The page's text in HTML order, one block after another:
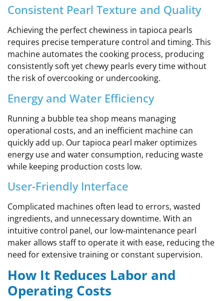
Consistent Pearl Texture and Quality
Achieving the perfect chewiness in tapioca pearls
requires precise temperature control and timing. This
machine automates the cooking process, producing
consistently soft yet chewy pearls every time without
the risk of overcooking or undercooking.
Energy and Water Efficiency
Running a bubble tea shop means managing
operational costs, and an inefficient machine can
quickly add up. Our tapioca pearl maker optimizes
energy use and water consumption, reducing waste
while keeping production costs low.
User-Friendly Interface
Complicated machines often lead to errors, wasted
ingredients, and unnecessary downtime. With an
intuitive control panel, our low-maintenance pearl
maker allows staff to operate it with ease, reducing the
need for extensive training or constant supervision.
How It Reduces Labor and
Operating Costs